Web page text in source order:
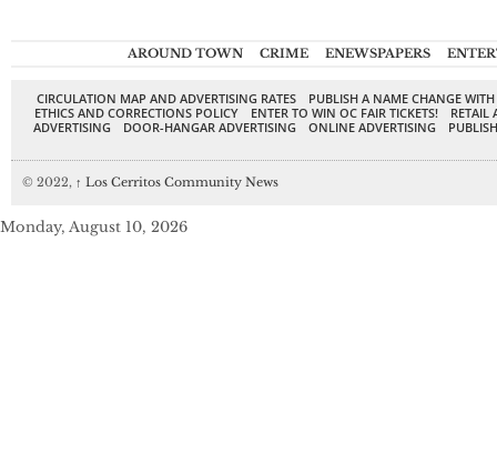
AROUND TOWN CRIME ENEWSPAPERS
CIRCULATION MAP AND ADVERTISING RATES
PUBLISH A NAME CHANGE
ETHICS AND CORRECTIONS POLICY
ENTER TO WIN OC FAIR TICKETS!
RETAIL
ADVERTISING
DOOR-HANGAR ADVERTISING ONLINE ADVERTISING
© 2022, ↑ Los Cerritos Community News
Monday, August 10, 2026